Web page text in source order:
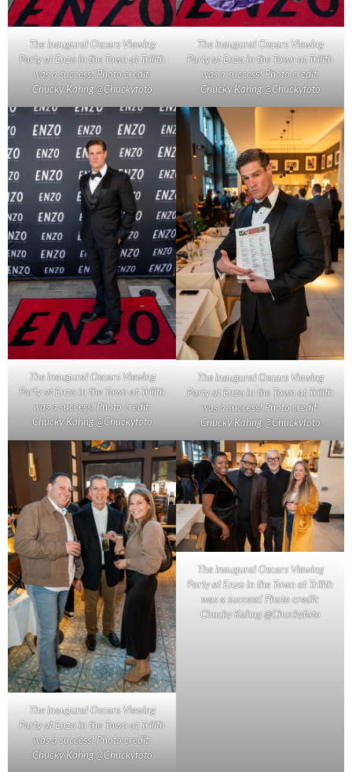
The inaugural Oscars Viewing
Party at Enzo in the Town at Trilith
was a success! Photo credit:
Chucky Kahng @Chuckyfoto
The inaugural Oscars Viewing
Party at Enzo in the Town at Trilith
was a success! Photo credit:
Chucky Kahng @Chuckyfoto
The inaugural Oscars Viewing
Party at Enzo in the Town at Trilith
was a success! Photo credit:
Chucky Kahng @Chuckyfoto
The inaugural Oscars Viewing
Party at Enzo in the Town at Trilith
was a success! Photo credit:
Chucky Kahng @Chuckyfoto
The inaugural Oscars Viewing
Party at Enzo in the Town at Trilith
was a success! Photo credit:
Chucky Kahng @Chuckyfoto
The inaugural Oscars Viewing
Party at Enzo in the Town at Trilith
was a success! Photo credit:
Chucky Kahng @Chuckyfoto